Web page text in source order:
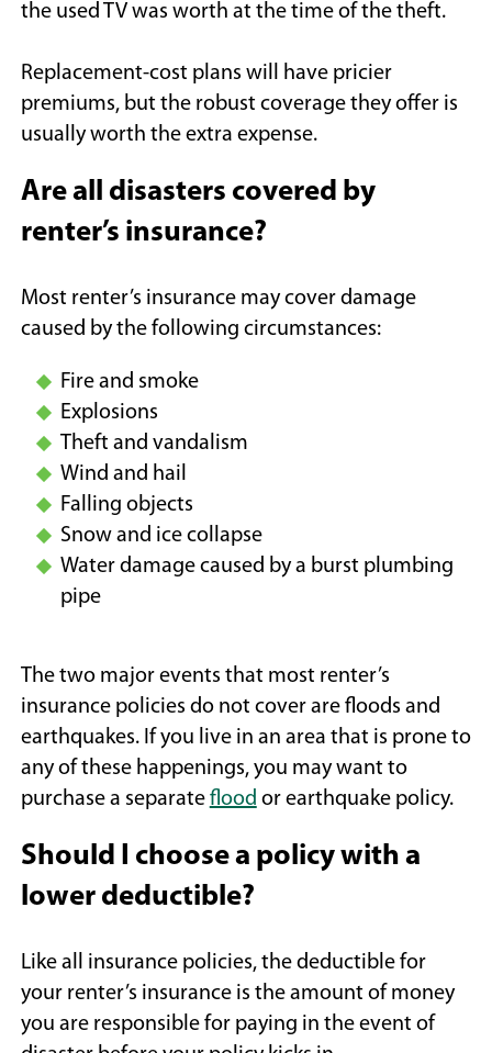
the used TV was worth at the time of the theft.
Replacement-cost plans will have pricier
premiums, but the robust coverage they offer is
usually worth the extra expense.
Are all disasters covered by
renter’s insurance?
Most renter’s insurance may cover damage
caused by the following circumstances:
Fire and smoke
Explosions
Theft and vandalism
Wind and hail
Falling objects
Snow and ice collapse
Water damage caused by a burst plumbing
pipe
The two major events that most renter’s
insurance policies do not cover are floods and
earthquakes. If you live in an area that is prone to
any of these happenings, you may want to
purchase a separate flood or earthquake policy.
Should I choose a policy with a
lower deductible?
Like all insurance policies, the deductible for
your renter’s insurance is the amount of money
you are responsible for paying in the event of